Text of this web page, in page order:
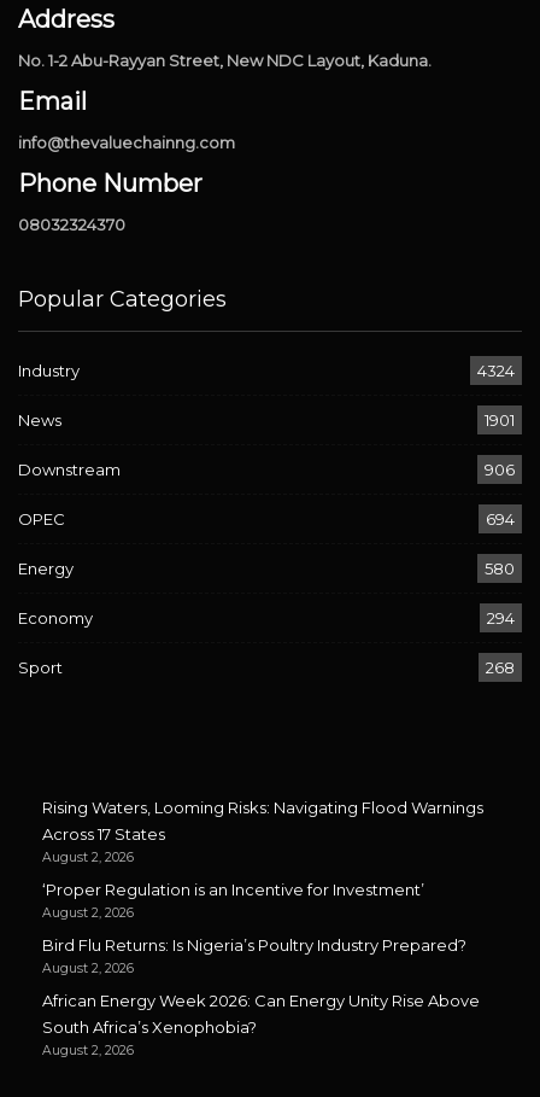
Address
No. 1-2 Abu-Rayyan Street, New NDC Layout, Kaduna.
Email
info@thevaluechainng.com
Phone Number
08032324370
Popular Categories
Industry 4324
News 1901
Downstream 906
OPEC 694
Energy 580
Economy 294
Sport 268
Rising Waters, Looming Risks: Navigating Flood Warnings
Across 17 States
August 2, 2026
‘Proper Regulation is an Incentive for Investment’
August 2, 2026
Bird Flu Returns: Is Nigeria’s Poultry Industry Prepared?
August 2, 2026
African Energy Week 2026: Can Energy Unity Rise Above
South Africa’s Xenophobia?
August 2, 2026